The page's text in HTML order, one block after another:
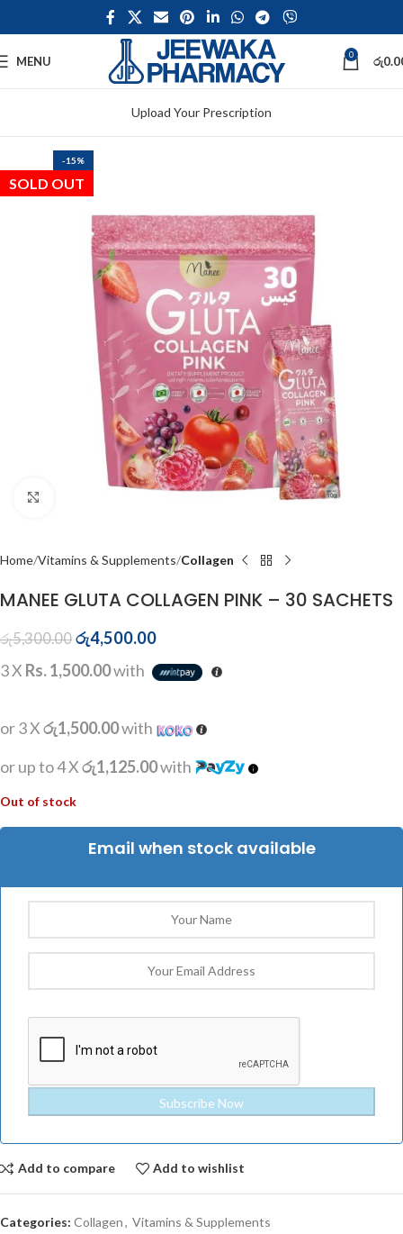
MENU 0 රු
Upload Your Prescription
-15%
SOLD OUT
Home Vitamins & Supplements Collagen
MANEE GLUTA COLLAGEN PINK – 30 SACHETS
රු5,300.00 රු4,500.00
3 X Rs. 1,500.00with
or 3 Xරු1,500.00with
or up to 4 Xරු1,125.00with
Out of stock
Email when stock available
Add to compare Add to wishlist
Categories: Collagen, Vitamins & Supplements